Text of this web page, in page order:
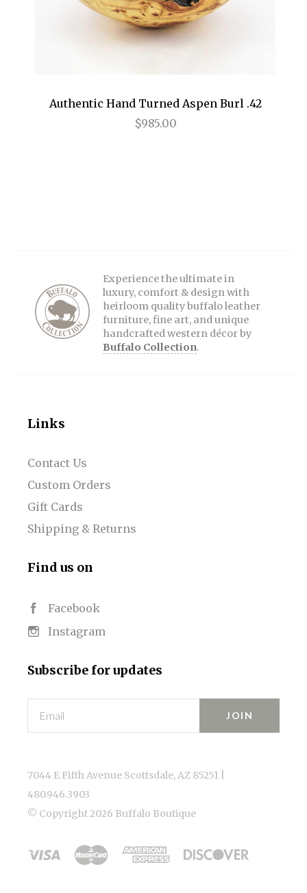
Authentic Hand Turned Aspen Burl .42
$985.00
Experience the ultimate in
luxury, comfort & design with
heirloom quality buffalo leather
furniture, fine art, and unique
handcrafted western décor by
Buffalo Collection.
Links
Contact Us
Custom Orders
Gift Cards
Shipping & Returns
Find us on
Facebook
Instagram
Subscribe for updates
Email
7044 E Fifth Avenue Scottsdale, AZ 85251 |
480.946.3903
© Copyright2026 Buffalo Boutique